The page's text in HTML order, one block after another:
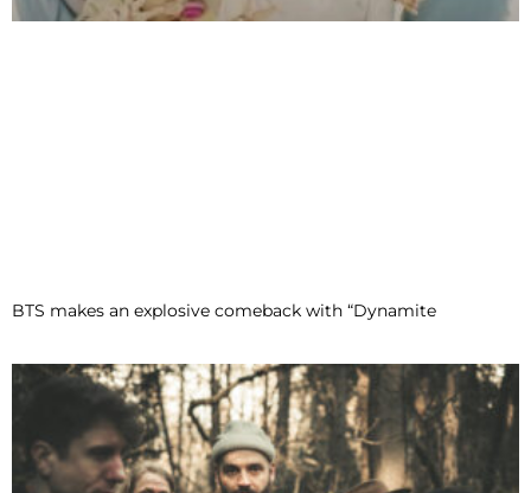
BTS makes an explosive comeback with “Dynamite